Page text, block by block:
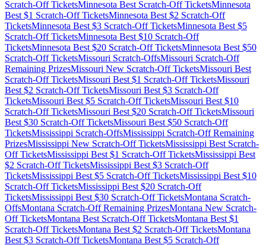
Scratch-Off TicketsMinnesota Best Scratch-Off TicketsMinnesota
Best $1 Scratch-Off TicketsMinnesota Best $2 Scratch-Off
TicketsMinnesota Best $3 Scratch-Off TicketsMinnesota Best $5
Scratch-Off TicketsMinnesota Best $10 Scratch-Off
TicketsMinnesota Best $20 Scratch-Off TicketsMinnesota Best $50
Scratch-Off TicketsMissouri Scratch-OffsMissouri Scratch-Off
Remaining PrizesMissouri New Scratch-Off TicketsMissouri Best
Scratch-Off TicketsMissouri Best $1 Scratch-Off TicketsMissouri
Best $2 Scratch-Off TicketsMissouri Best $3 Scratch-Off
TicketsMissouri Best $5 Scratch-Off TicketsMissouri Best $10
Scratch-Off TicketsMissouri Best $20 Scratch-Off TicketsMissouri
Best $30 Scratch-Off TicketsMissouri Best $50 Scratch-Off
TicketsMississippi Scratch-OffsMississippi Scratch-Off Remaining
PrizesMississippi New Scratch-Off TicketsMississippi Best Scratch-
Off TicketsMississippi Best $1 Scratch-Off TicketsMississippi Best
$2 Scratch-Off TicketsMississippi Best $3 Scratch-Off
TicketsMississippi Best $5 Scratch-Off TicketsMississippi Best $10
Scratch-Off TicketsMississippi Best $20 Scratch-Off
TicketsMississippi Best $30 Scratch-Off TicketsMontana Scratch-
OffsMontana Scratch-Off Remaining PrizesMontana New Scratch-
Off TicketsMontana Best Scratch-Off TicketsMontana Best $1
Scratch-Off TicketsMontana Best $2 Scratch-Off TicketsMontana
Best $3 Scratch-Off TicketsMontana Best $5 Scratch-Off